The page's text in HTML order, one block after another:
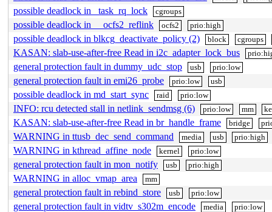
possible deadlock in _task_rq_lock cgroups
possible deadlock in __ocfs2_reflink ocfs2 prio:high
possible deadlock in blkcg_deactivate_policy (2) block cgroups
KASAN: slab-use-after-free Read in i2c_adapter_lock_bus
general protection fault in dummy_udc_stop usb prio:low
general protection fault in emi26_probe prio:low usb
possible deadlock in md_start_sync raid prio:low
INFO: rcu detected stall in netlink_sendmsg (6) prio:low mm
KASAN: slab-use-after-free Read in br_handle_frame bridge
WARNING in ttusb_dec_send_command media usb prio:high
WARNING in kthread_affine_node kernel prio:low
general protection fault in mon_notify usb prio:high
WARNING in alloc_vmap_area mm
general protection fault in rebind_store usb prio:low
general protection fault in vidtv_s302m_encode media prio:low